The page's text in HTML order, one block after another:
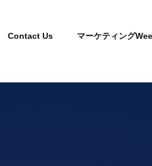
Contact Us マーケティング